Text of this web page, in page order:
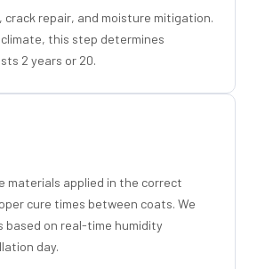
crack repair, and moisture mitigation.
this step determines
2 years or 20.
materials applied in the correct
cure times between coats. We
based on real-time humidity
day.